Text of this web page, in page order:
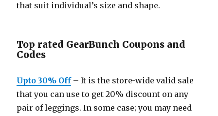
that suit individual’s size and shape.
Top rated GearBunch Coupons and
Codes
Upto 30% Off– It is the store-wide valid sale
that you can use to get 20% discount on any
pair of leggings. In some case; you may need